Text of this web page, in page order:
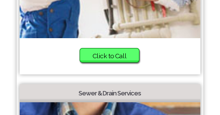
Click to Call
Sewer & Drain Services